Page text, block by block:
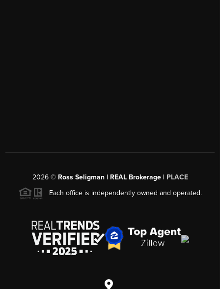
2026© Ross Seligman | REAL Brokerage | PLACE
Each office is independently owned and operated.